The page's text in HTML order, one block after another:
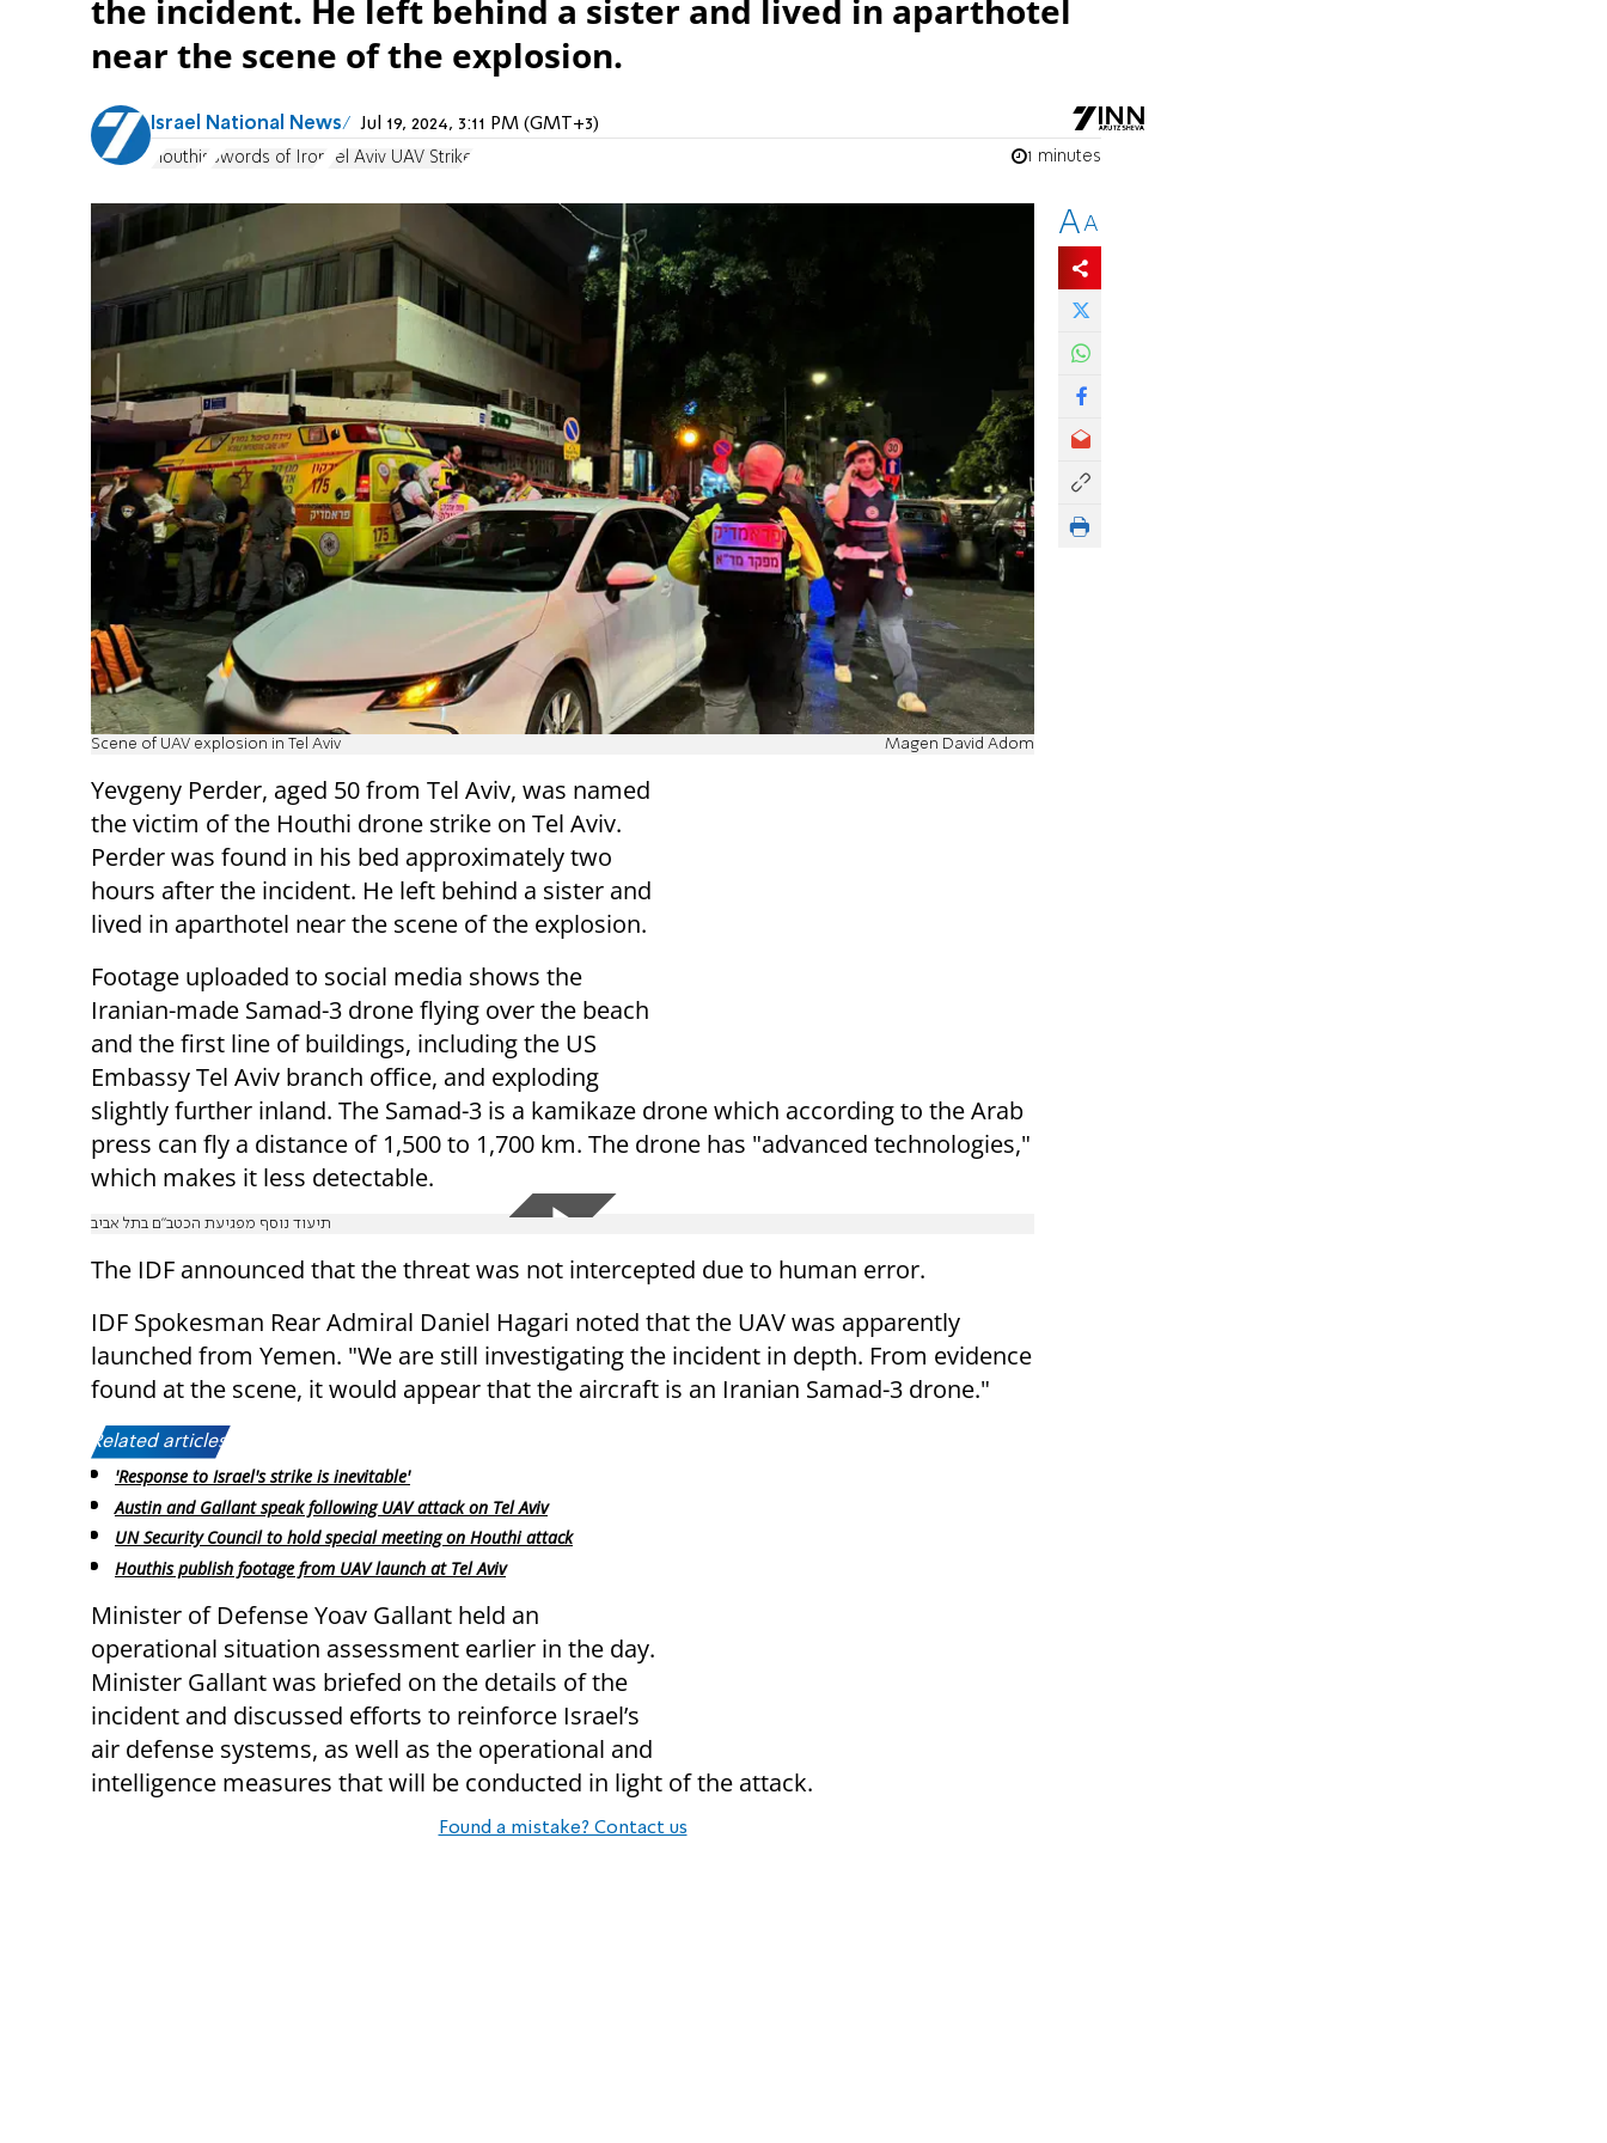
the incident. He left behind a sister and lived in aparthotel
near the scene of the explosion.
Israel National News Jul 19, 2024, 3:11 PM (GMT+3)
Houthis Swords of Iron Tel Aviv UAV Strike 1 minutes
Scene of UAV explosion in Tel Aviv Magen David Adom
Yevgeny Perder, aged 50 from Tel Aviv, was named
the victim of the Houthi drone strike on Tel Aviv.
Perder was found in his bed approximately two
hours after the incident. He left behind a sister and
lived in aparthotel near the scene of the explosion.
Footage uploaded to social media shows the
Iranian-made Samad-3 drone flying over the beach
and the first line of buildings, including the US
Embassy Tel Aviv branch office, and exploding
slightly further inland. The Samad-3 is a kamikaze drone which according to the Arab
press can fly a distance of 1,500 to 1,700 km. The drone has "advanced technologies,"
which makes it less detectable.
תיעוד נוסף מפגיעת הכטב"ם בתל אביב
The IDF announced that the threat was not intercepted due to human error.
IDF Spokesman Rear Admiral Daniel Hagari noted that the UAV was apparently
launched from Yemen. "We are still investigating the incident in depth. From evidence
found at the scene, it would appear that the aircraft is an Iranian Samad-3 drone."
Related articles:
'Response to Israel's strike is inevitable'
Austin and Gallant speak following UAV attack on Tel Aviv
UN Security Council to hold special meeting on Houthi attack
Houthis publish footage from UAV launch at Tel Aviv
Minister of Defense Yoav Gallant held an
operational situation assessment earlier in the day.
Minister Gallant was briefed on the details of the
incident and discussed efforts to reinforce Israel’s
air defense systems, as well as the operational and
intelligence measures that will be conducted in light of the attack.
Found a mistake? Contact us
AA